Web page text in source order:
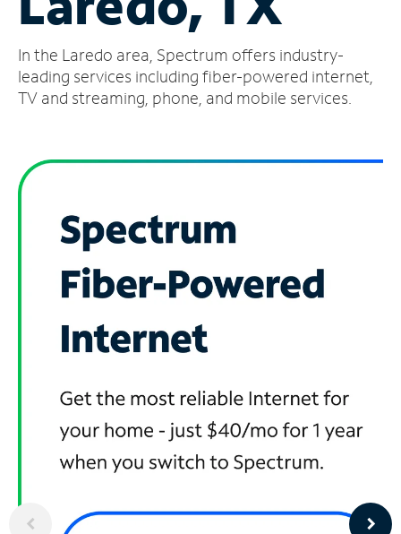
Account
Find
a
In the Laredo area, Spectrum offers industry-
leading services including fiber-powered internet,
TV and streaming, phone, and mobile services.